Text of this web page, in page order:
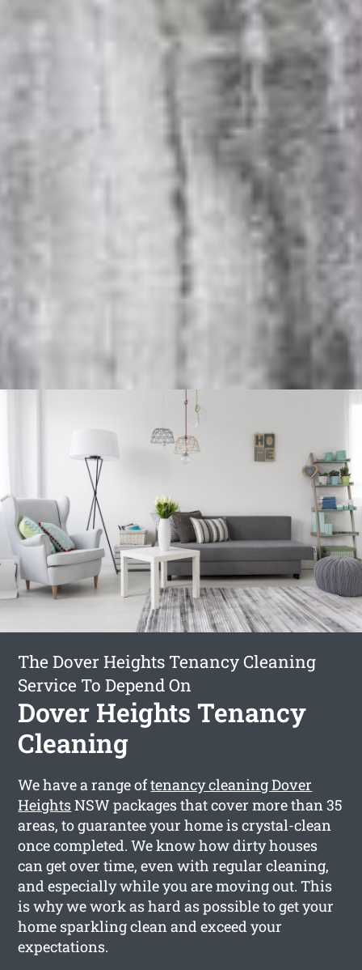
The Dover Heights Tenancy Cleaning
Service To Depend On
Dover Heights Tenancy
Cleaning
We have a range oftenancy cleaning Dover
HeightsNSW packages that cover more than 35
areas, to guarantee your home is crystal-clean
once completed. We know how dirty houses
can get over time, even with regular cleaning,
and especially while you are moving out. This
is why we work as hard as possible to get your
home sparkling clean and exceed your
expectations.